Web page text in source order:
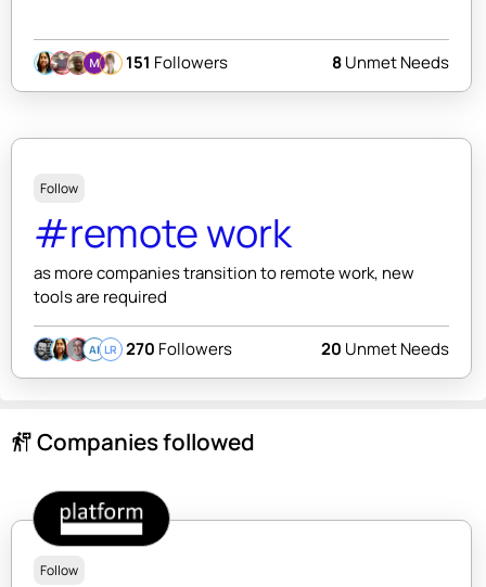
151 Followers 8Unmet Needs
Follow
#remote work
as more companies transition to remote work, new
tools are required
AI LR 270 Followers 20 Unmet Needs
follow_the_signs Companies followed
Follow